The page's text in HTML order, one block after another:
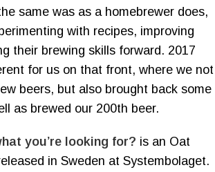
same was as a homebrewer does,
with recipes, improving
their brewing skills forward. 2017
for us on that front, where we not
beers, but also brought back some
as brewed our 200th beer.
you’re looking for? is an Oat
in Sweden at Systembolaget.